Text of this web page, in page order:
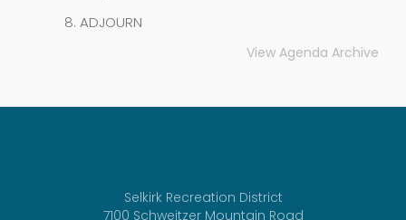
8. ADJOURN
View Agenda Archive
Selkirk Recreation District
7100 Schweitzer Mountain Road